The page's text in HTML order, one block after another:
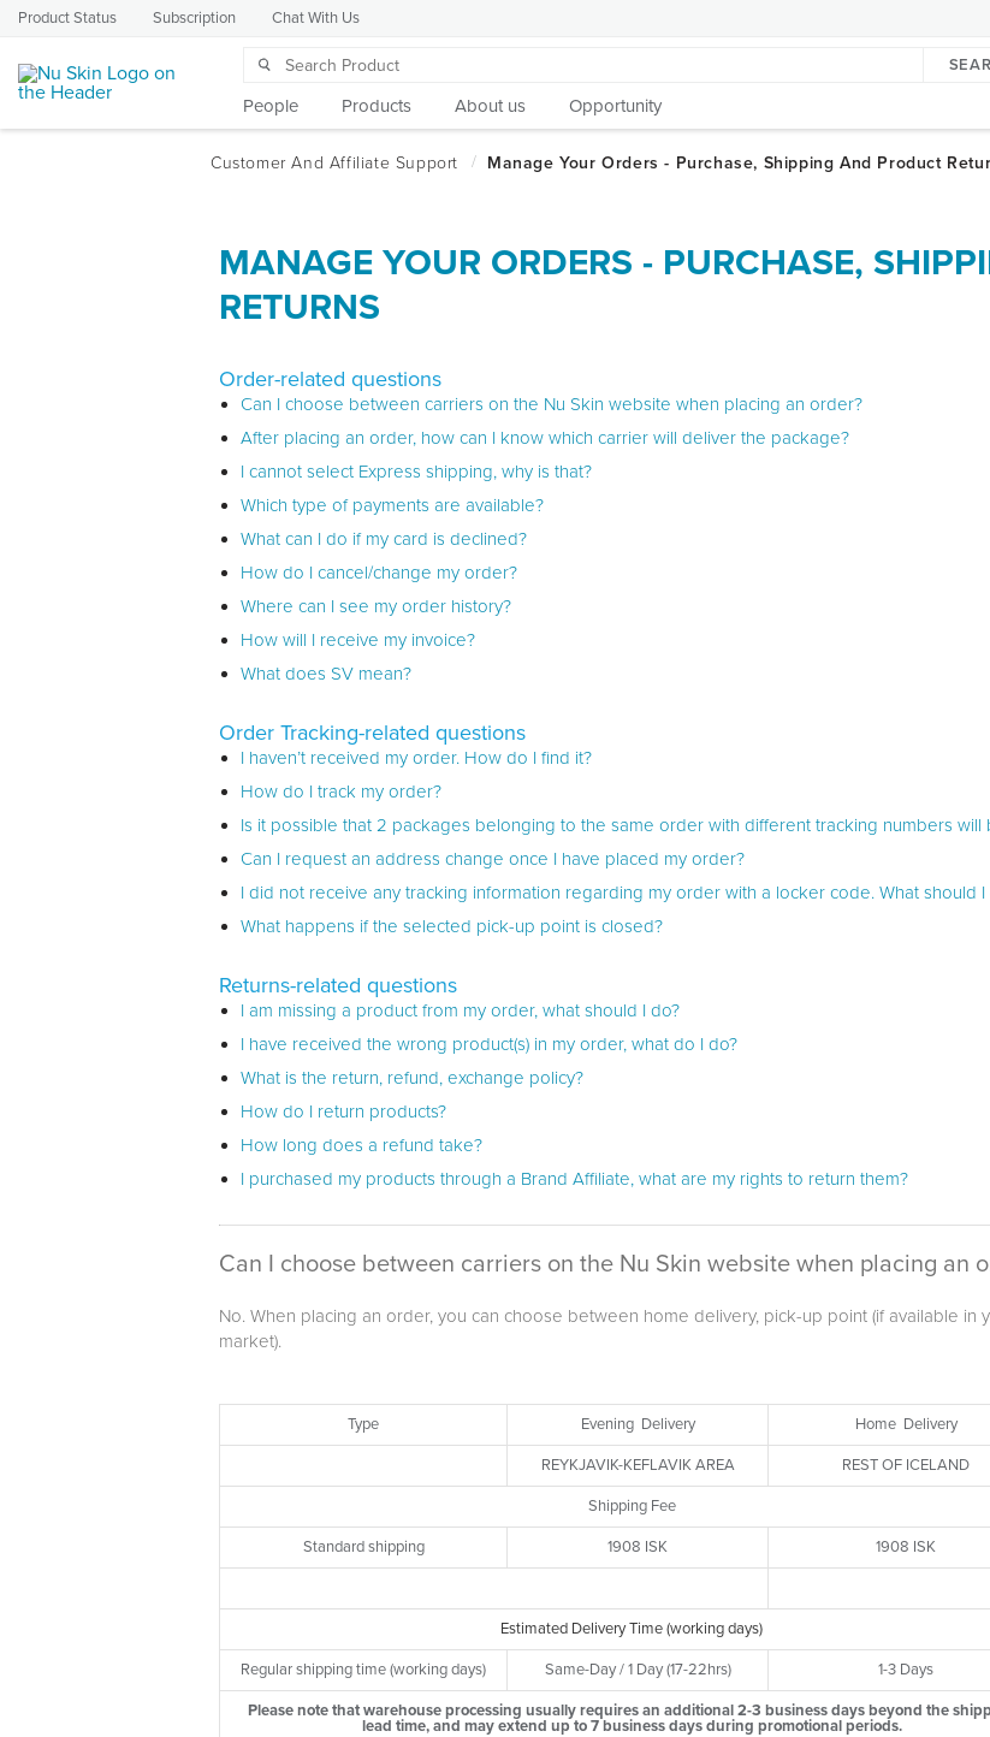
Product Status Subscription Chat With Us
People Products About us Opportunity
MANAGE YOUR ORDERS - PURCHASE,
RETURNS
Order-related questions
Can I choose between carriers on the Nu Skin website when placing an order?
After placing an order, how can I know which carrier will deliver the package?
I cannot select Express shipping, why is that?
Which type of payments are available?
What can I do if my card is declined?
How do I cancel/change my order?
Where can I see my order history?
How will I receive my invoice?
What does SV mean?
Order Tracking-related questions
I haven’t received my order. How do I find it?
How do I track my order?
Is it possible that 2 packages belonging to the same order with different tracking numbers
Can I request an address change once I have placed my order?
I did not receive any tracking information regarding my order with a locker code. What should I
What happens if the selected pick-up point is closed?
Returns-related questions
I am missing a product from my order, what should I do?
I have received the wrong product(s) in my order, what do I do?
What is the return, refund, exchange policy?
How do I return products?
How long does a refund take?
I purchased my products through a Brand Affiliate, what are my rights to return them?
Can I choose between carriers on the Nu Skin website when placing an
No. When placing an order, you can choose between home delivery, pick-up point (if available in
market).
Type Evening Delivery Home Delivery
REYKJAVIK-KEFLAVIK AREA REST OF ICELAND
Shipping Fee
Standard shipping 1908 ISK 1908 ISK
Estimated Delivery Time (working days)
Regular shipping time (working days) Same-Day / 1 Day (17-22hrs) 1-3 Days
Please note that warehouse processing usually requires an additional 2-3 business days beyond the
lead time, and may extend up to 7 business days during promotional periods.